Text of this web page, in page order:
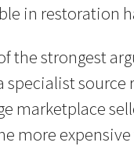
in restoration
the strongest
specialist source
marketplace
more